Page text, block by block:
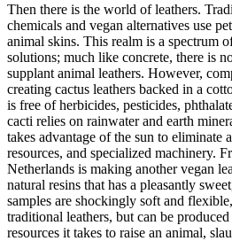
Then there is the world of leathers.
chemicals and vegan alternatives use
animal skins. This realm is a spectrum
solutions; much like concrete, there is
supplant animal leathers. However,
creating cactus leathers backed in a
is free of herbicides, pesticides,
cacti relies on rainwater and earth
takes advantage of the sun to eliminate
resources, and specialized machinery.
Netherlands is making another vegan
natural resins that has a pleasantly
samples are shockingly soft and
traditional leathers, but can be
resources it takes to raise an animal,